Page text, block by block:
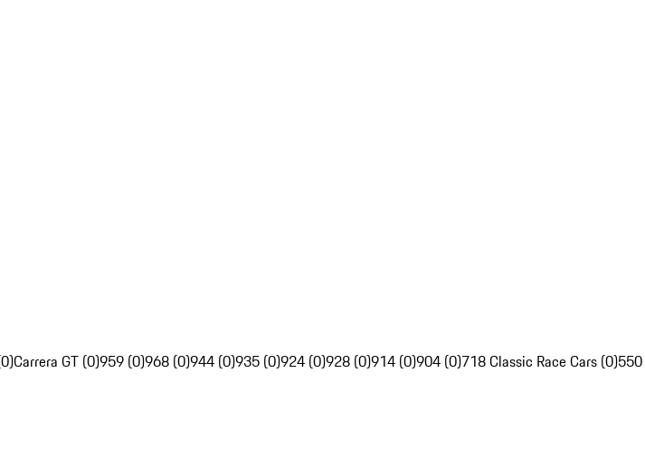
Carrera GT (0)959 (0)968 (0)944 (0)935 (0)924 (0)928 (0)914 (0)904 (0)718 Classic Race Cars (0)550